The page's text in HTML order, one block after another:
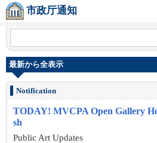
市政厅通知
最新から全表示
Notification
TODAY! MVCPA Open Gallery
sh
Public Art Updates